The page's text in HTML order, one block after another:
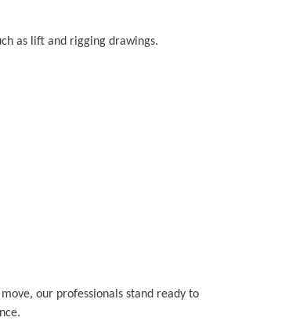
as lift and rigging drawings.
our professionals stand ready to